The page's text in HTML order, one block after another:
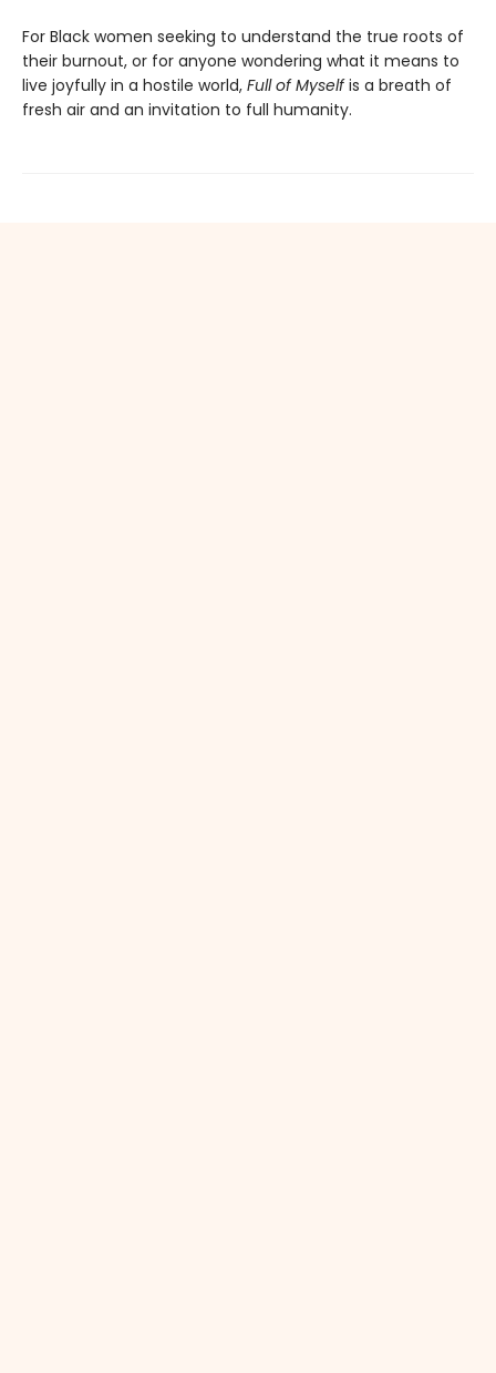
For Black women seeking to understand the true roots of
their burnout, or for anyone wondering what it means to
live joyfully in a hostile world, Full of Myselfis a breath of
fresh air and an invitation to full humanity.